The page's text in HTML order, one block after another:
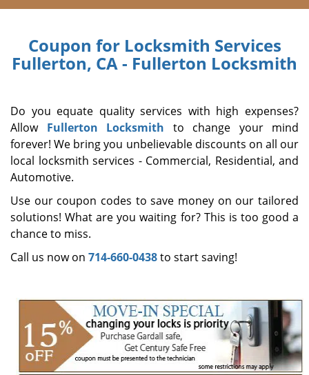
l
a
v
a
t
i
o
Coupon for Locksmith Services
Fullerton, CA - Fullerton Locksmith
Do you equate quality services with high expenses?
Allow Fullerton Locksmith to change your mind
forever! We bring you unbelievable discounts on all our
local locksmith services - Commercial, Residential, and
Automotive.
Use our coupon codes to save money on our tailored
solutions! What are you waiting for? This is too good a
chance to miss.
Call us now on 714-660-0438to start saving!